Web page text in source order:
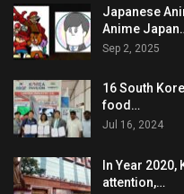
Japanese
Anime
Sep 2, 2025
16 South
food…
Jul 16, 2024
In Year
attention,…